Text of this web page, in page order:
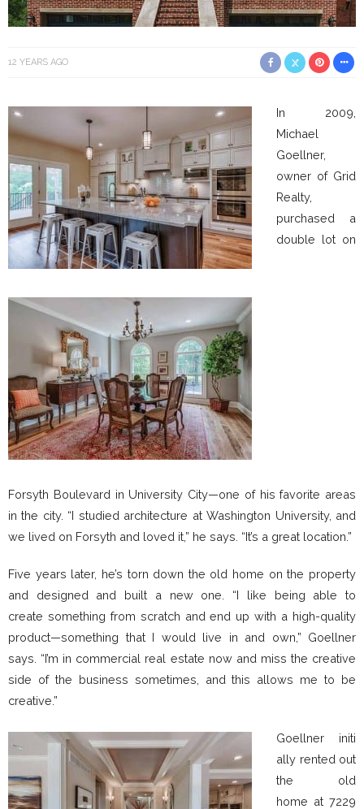
12 YEARS AGO
In 2009,
Michael
Goellner,
owner of Grid
Realty,
purchased a
double lot on
Forsyth Boulevard in University City—one of his favorite areas
in the city. “I studied architecture at Washington University, and
we lived on Forsyth and loved it,” he says. “It’s a great location.”
Five years later, he’s torn down the old home on the property
and designed and built a new one. “I like being able to
create something from scratch and end up with a high-quality
product—something that I would live in and own,” Goellner
says. “I’m in commercial real estate now and miss the creative
side of the business sometimes, and this allows me to be
creative.”
Goellner initi
ally rented out
the old
home at 7229